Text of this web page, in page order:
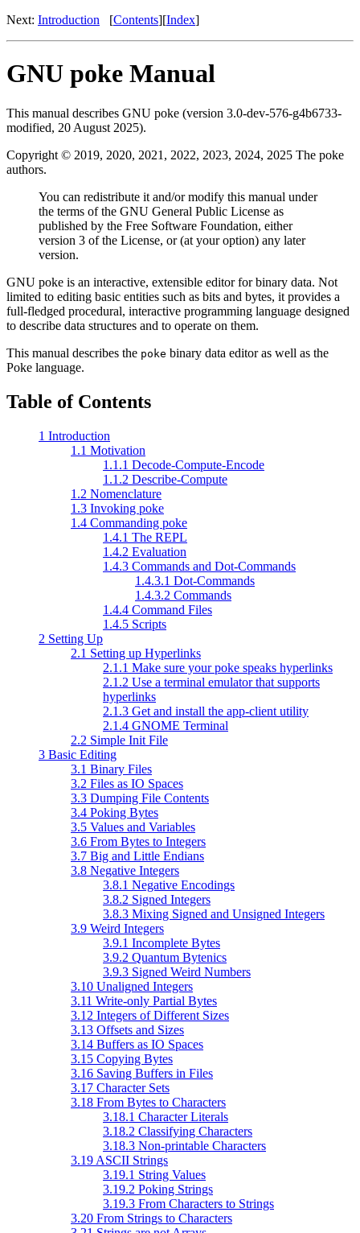
Next: Introduction [Contents][Index]
GNU poke Manual
This manual describes GNU poke (version 3.0-dev-576-g4b6733-
modified, 20 August 2025).
Copyright © 2019, 2020, 2021, 2022, 2023, 2024, 2025 The poke
authors.
You can redistribute it and/or modify this manual under
the terms of the GNU General Public License as
published by the Free Software Foundation, either
version 3 of the License, or (at your option) any later
version.
GNU poke is an interactive, extensible editor for binary data. Not
limited to editing basic entities such as bits and bytes, it provides a
full-fledged procedural, interactive programming language designed
to describe data structures and to operate on them.
This manual describes the poke binary data editor as well as the
Poke language.
Table of Contents
1 Introduction
1.1 Motivation
1.1.1 Decode-Compute-Encode
1.1.2 Describe-Compute
1.2 Nomenclature
1.3 Invoking poke
1.4 Commanding poke
1.4.1 The REPL
1.4.2 Evaluation
1.4.3 Commands and Dot-Commands
1.4.3.1 Dot-Commands
1.4.3.2 Commands
1.4.4 Command Files
1.4.5 Scripts
2 Setting Up
2.1 Setting up Hyperlinks
2.1.1 Make sure your poke speaks hyperlinks
2.1.2 Use a terminal emulator that supports
hyperlinks
2.1.3 Get and install the app-client utility
2.1.4 GNOME Terminal
2.2 Simple Init File
3 Basic Editing
3.1 Binary Files
3.2 Files as IO Spaces
3.3 Dumping File Contents
3.4 Poking Bytes
3.5 Values and Variables
3.6 From Bytes to Integers
3.7 Big and Little Endians
3.8 Negative Integers
3.8.1 Negative Encodings
3.8.2 Signed Integers
3.8.3 Mixing Signed and Unsigned Integers
3.9 Weird Integers
3.9.1 Incomplete Bytes
3.9.2 Quantum Bytenics
3.9.3 Signed Weird Numbers
3.10 Unaligned Integers
3.11 Write-only Partial Bytes
3.12 Integers of Different Sizes
3.13 Offsets and Sizes
3.14 Buffers as IO Spaces
3.15 Copying Bytes
3.16 Saving Buffers in Files
3.17 Character Sets
3.18 From Bytes to Characters
3.18.1 Character Literals
3.18.2 Classifying Characters
3.18.3 Non-printable Characters
3.19 ASCII Strings
3.19.1 String Values
3.19.2 Poking Strings
3.19.3 From Characters to Strings
3.20 From Strings to Characters